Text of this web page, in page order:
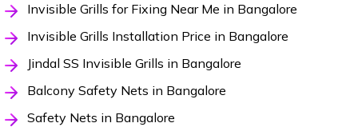
Invisible Grills for Fixing Near Me in Bangalore
Invisible Grills Installation Price in Bangalore
Jindal SS Invisible Grills in Bangalore
Balcony Safety Nets in Bangalore
Safety Nets in Bangalore